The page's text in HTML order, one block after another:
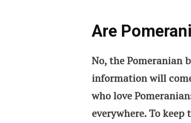
Are
No, the Pomeranian
information will
who love
everywhere. To